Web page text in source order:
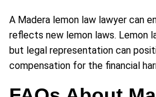
A Madera lemon law lawyer can
reflects new lemon laws. Lemon
but legal representation can
compensation for the financial